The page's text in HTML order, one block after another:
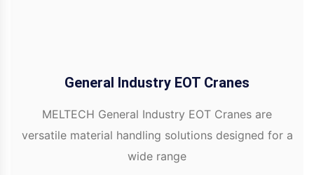
General Industry EOT Cranes
MELTECH General Industry EOT Cranes are
versatile material handling solutions designed for a
wide range